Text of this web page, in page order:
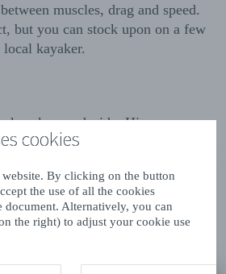
cookies
website. By clicking on the button
the use of all the cookies
document. Alternatively, you can
the right) to adjust your cookie use
muscles, drag and speed.
but you can stock upon on a few
kayaker.
kayak, you decide. Hire your own
go on special group trips and
List
Map